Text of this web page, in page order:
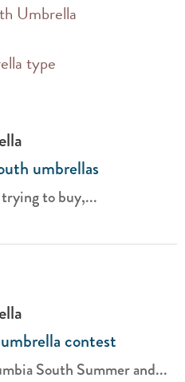
Umbrella
type
umbrellas
to buy,...
contest
South Summer and...